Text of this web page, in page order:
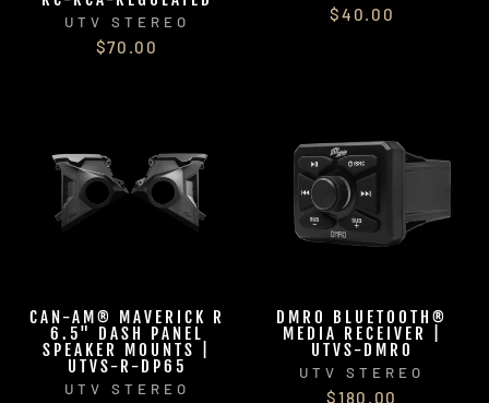
UTV STEREO
$70.00
$40.00
CAN-AM® MAVERICK R
6.5" DASH PANEL
SPEAKER MOUNTS |
UTVS-R-DP65
UTV STEREO
DMR0 BLUETOOTH®
MEDIA RECEIVER |
UTVS-DMR0
UTV STEREO
$180.00